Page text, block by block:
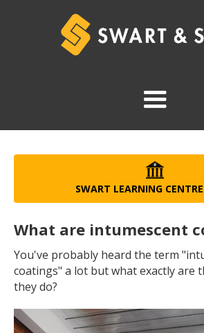
SWART LEARNING
What are intumescent
You've probably heard the term
coatings" a lot but what exactly are
they do?